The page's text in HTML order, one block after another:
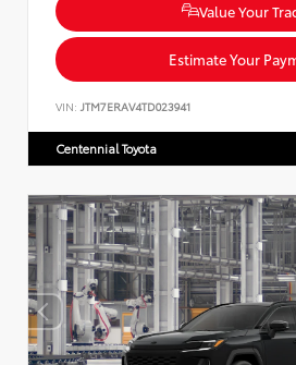
Value Your
Estimate Your
VIN: JTM7ERAV4TD023941
Centennial Toyota